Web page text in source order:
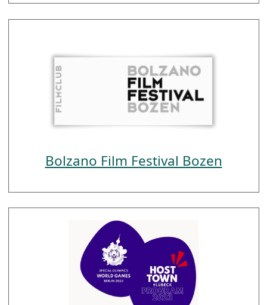
Bolzano Film Festival Bozen